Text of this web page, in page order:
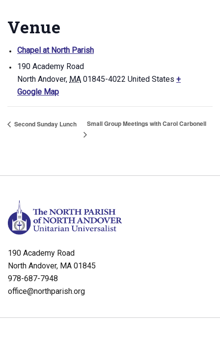
Venue
Chapel at North Parish
190 Academy Road
North Andover, MA 01845-4022 United States +
Google Map
Second Sunday Lunch Small Group Meetings with Carol Carbonell
190 Academy Road
North Andover, MA 01845
978-687-7948
office@northparish.org